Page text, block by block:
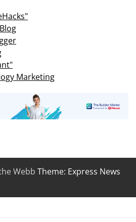
Marketing
Webb Theme: Express News